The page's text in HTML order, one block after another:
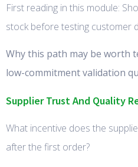
First reading in this module:
stock before testing customer
Why this path may be worth
low-commitment validation
Supplier Trust And Quality
What incentive does the
after the first order?